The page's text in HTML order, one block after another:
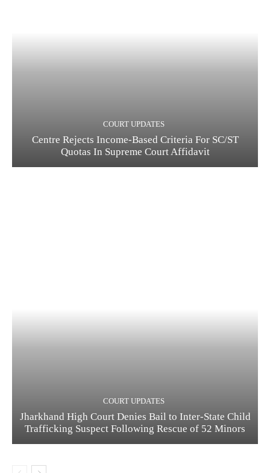
COURT UPDATES
Centre Rejects Income-Based Criteria For SC/ST
Quotas In Supreme Court Affidavit
COURT UPDATES
Jharkhand High Court Denies Bail to Inter-State Child
Trafficking Suspect Following Rescue of 52 Minors